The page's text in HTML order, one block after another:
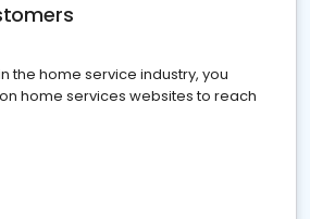
the home service industry, you
home services websites to reach